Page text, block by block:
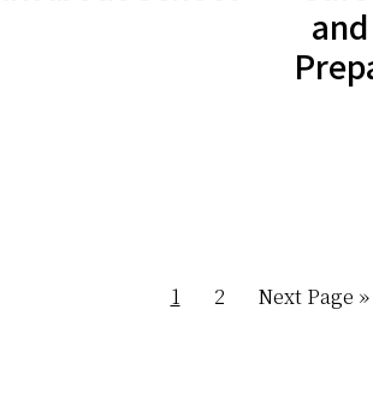
Page
1 Page
2
Go
Next Page »